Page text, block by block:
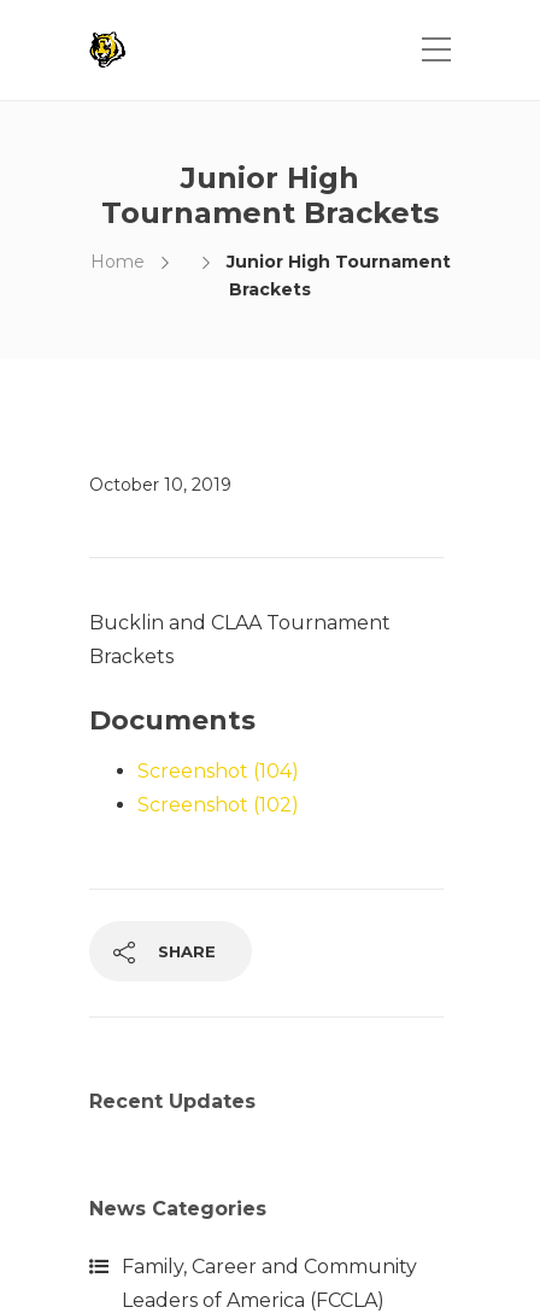
Junior High
Tournament Brackets
Home
Junior High Tournament
Brackets
October 10, 2019
Bucklin and CLAA Tournament
Brackets
Documents
Screenshot (104)
Screenshot (102)
SHARE
Recent Updates
News Categories
Family, Career and Community
Leaders of America (FCCLA)